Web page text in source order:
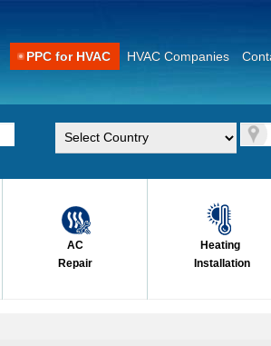
PPC for HVAC HVAC Companies
AC
Repair
Heating
Installation